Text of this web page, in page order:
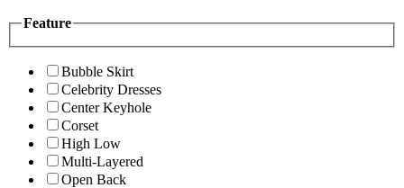
Feature
Bubble Skirt
Celebrity Dresses
Center Keyhole
Corset
High Low
Multi-Layered
Open Back